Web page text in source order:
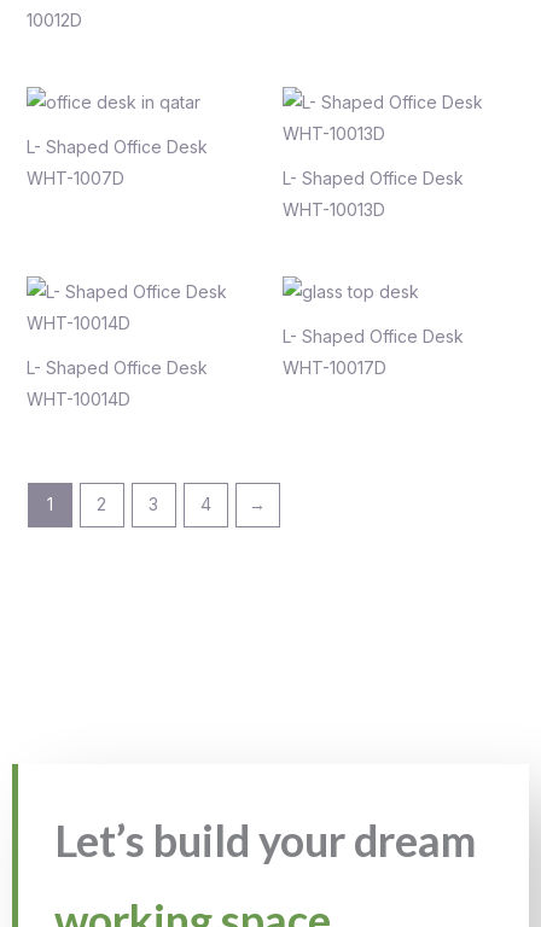
10012D
L- Shaped Office Desk
WHT-1007D
L- Shaped Office Desk
WHT-10013D
L- Shaped Office Desk
WHT-10014D
L- Shaped Office Desk
WHT-10017D
1 2 3 4 →
Let’s build your dream